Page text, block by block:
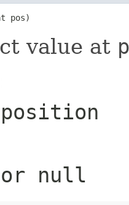
pos)
value at
null